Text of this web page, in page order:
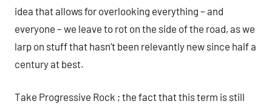
idea that allows for overlooking everything – and
everyone – we leave to rot on the side of the road, as we
larp on stuff that hasn’t been relevantly new since half a
century at best.
Take Progressive Rock ; the fact that this term is still